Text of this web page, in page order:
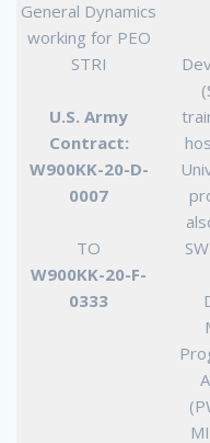
General Dynamics
working for PEO
STRI
U.S. Army
Contract:
W900KK-20-D-
0007
TO
W900KK-20-F-
0333